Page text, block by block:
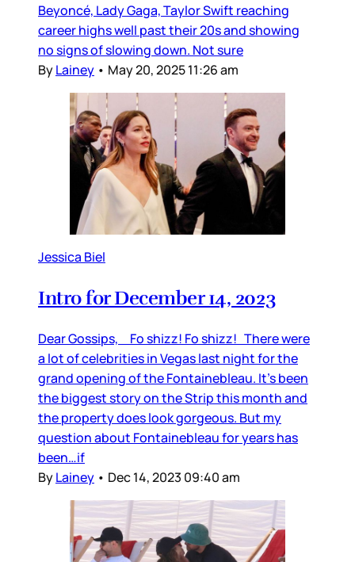
Beyoncé, Lady Gaga, Taylor Swift reaching
career highs well past their 20s and showing
no signs of slowing down. Not sure
ByLainey • May 20, 2025 11:26 am
Jessica Biel
Intro for December 14, 2023
Dear Gossips, Fo shizz! Fo shizz! There were
a lot of celebrities in Vegas last night for the
grand opening of the Fontainebleau. It’s been
the biggest story on the Strip this month and
the property does look gorgeous. But my
question about Fontainebleau for years has
been…if
ByLainey • Dec 14, 2023 09:40 am